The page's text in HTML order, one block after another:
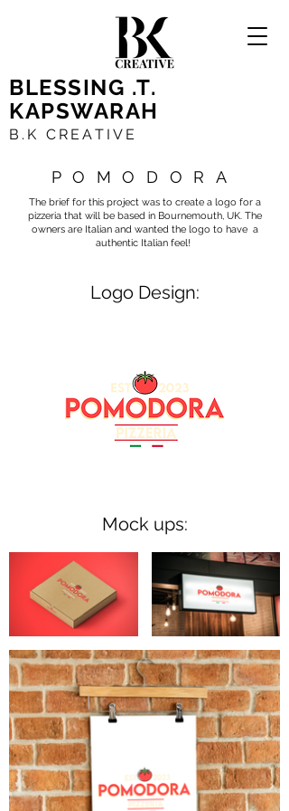
B.K CREATIVE
BLESSING .T.
KAPSWARAH
POMODORA
The brief for this project was to create a logo for a
pizzeria that will be based in Bournemouth, UK. The
owners are Italian and wanted the logo to have a
authentic Italian feel!
Logo Design:
Mock ups: